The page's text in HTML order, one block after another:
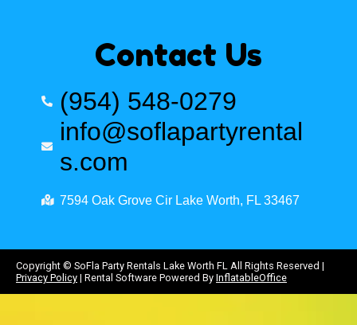
Contact Us
(954) 548-0279
info@soflapartyrental
s.com
7594 Oak Grove Cir Lake Worth, FL 33467
Copyright © SoFla Party Rentals Lake Worth FL All Rights Reserved |
Privacy Policy | Rental Software Powered By InflatableOffice